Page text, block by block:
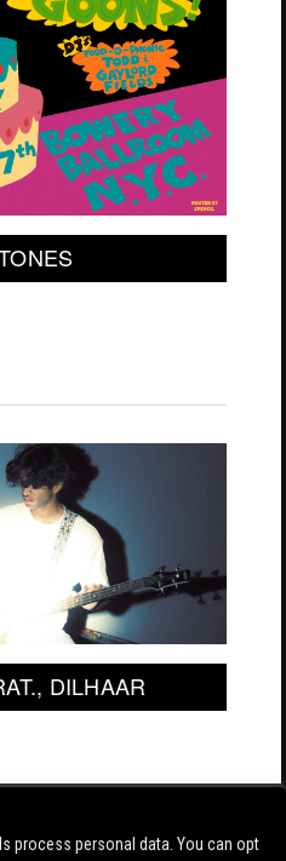
DILHAAR
process personal data. You can opt